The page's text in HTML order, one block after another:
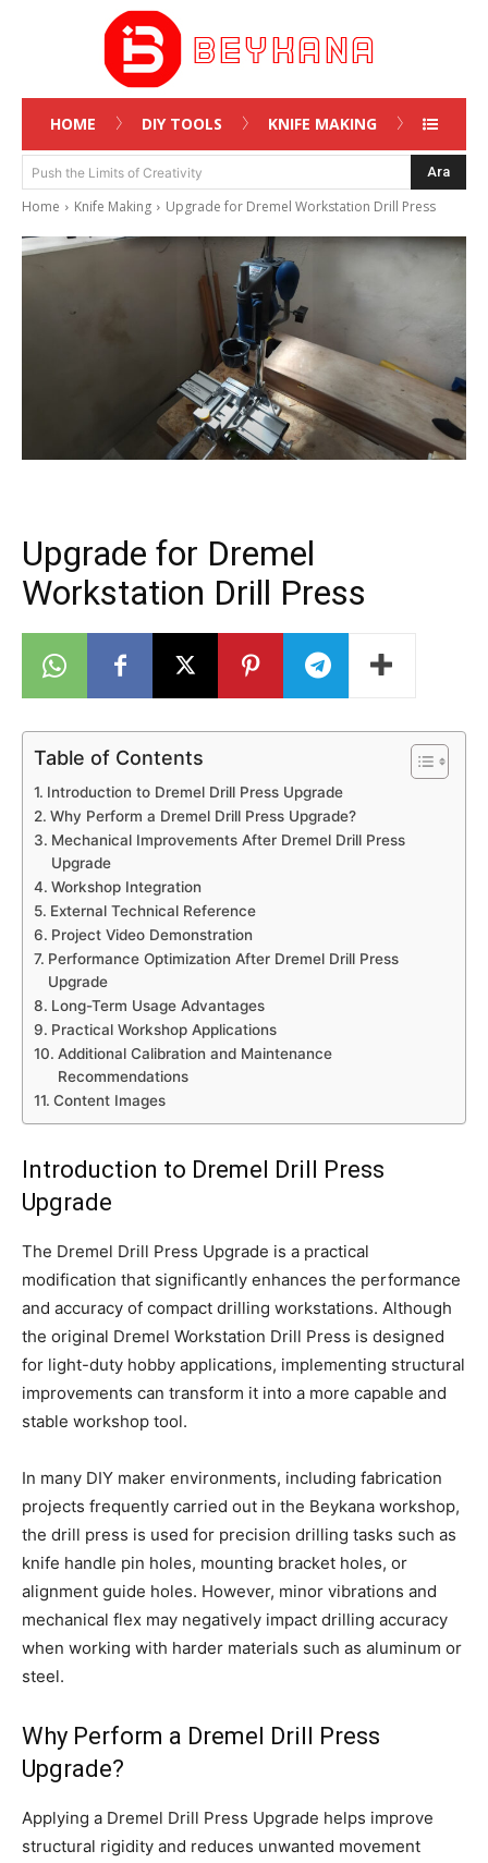
HOME DIY TOOLS KNIFE MAKING
Push the Limits of Creativity Ara
Home Knife Making Upgrade for Dremel Workstation Drill Press
Upgrade for Dremel
Workstation Drill Press
Table of Contents
Introduction to Dremel Drill Press Upgrade
Why Perform a Dremel Drill Press Upgrade?
Mechanical Improvements After Dremel Drill Press
Upgrade
Workshop Integration
External Technical Reference
Project Video Demonstration
Performance Optimization After Dremel Drill Press
Upgrade
Long-Term Usage Advantages
Practical Workshop Applications
Additional Calibration and Maintenance
Recommendations
Content Images
Introduction to Dremel Drill Press
Upgrade
The Dremel Drill Press Upgrade is a practical
modification that significantly enhances the performance
and accuracy of compact drilling workstations. Although
the original Dremel Workstation Drill Press is designed
for light-duty hobby applications, implementing structural
improvements can transform it into a more capable and
stable workshop tool.
In many DIY maker environments, including fabrication
projects frequently carried out in the Beykana workshop,
the drill press is used for precision drilling tasks such as
knife handle pin holes, mounting bracket holes, or
alignment guide holes. However, minor vibrations and
mechanical flex may negatively impact drilling accuracy
when working with harder materials such as aluminum or
steel.
Why Perform a Dremel Drill Press
Upgrade?
Applying a Dremel Drill Press Upgrade helps improve
structural rigidity and reduces unwanted movement